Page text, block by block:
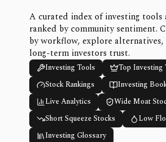
A curated index of investing tools
ranked by community sentiment.
by workflow, explore
long-term investors trust.
Investing Tools
Top Investing
Stock Rankings
Investing
Live Analytics
Wide Moat
Short Squeeze Stocks
Low
Investing Glossary